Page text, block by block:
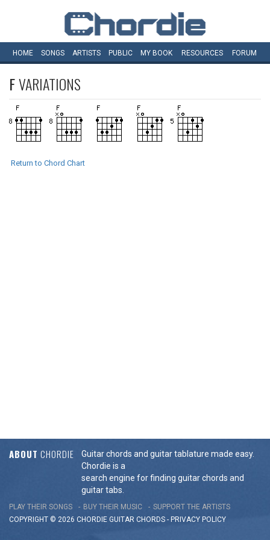
HOME SONGS ARTISTS PUBLIC MY BOOK RESOURCES FORUM
FVARIATIONS
Return to Chord Chart
ABOUT CHORDIE
Guitar chords and guitar tablature made easy.
Chordie is a
search engine for finding guitar chords and
guitar tabs.
PLAY THEIR SONGS BUY THEIR MUSIC
SUPPORT THE ARTISTS
COPYRIGHT © 2026 CHORDIE GUITAR CHORDS - PRIVACY POLICY